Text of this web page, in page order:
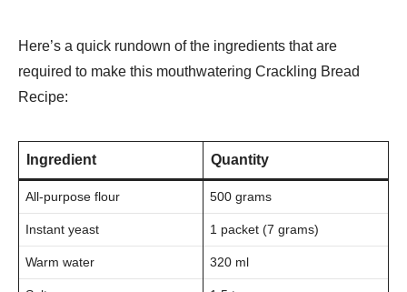
Here’s a quick rundown of the ingredients that are
required to make this mouthwatering Crackling Bread
Recipe:
Ingredient Quantity
All-purpose flour 500 grams
Instant yeast 1 packet (7 grams)
Warm water 320 ml